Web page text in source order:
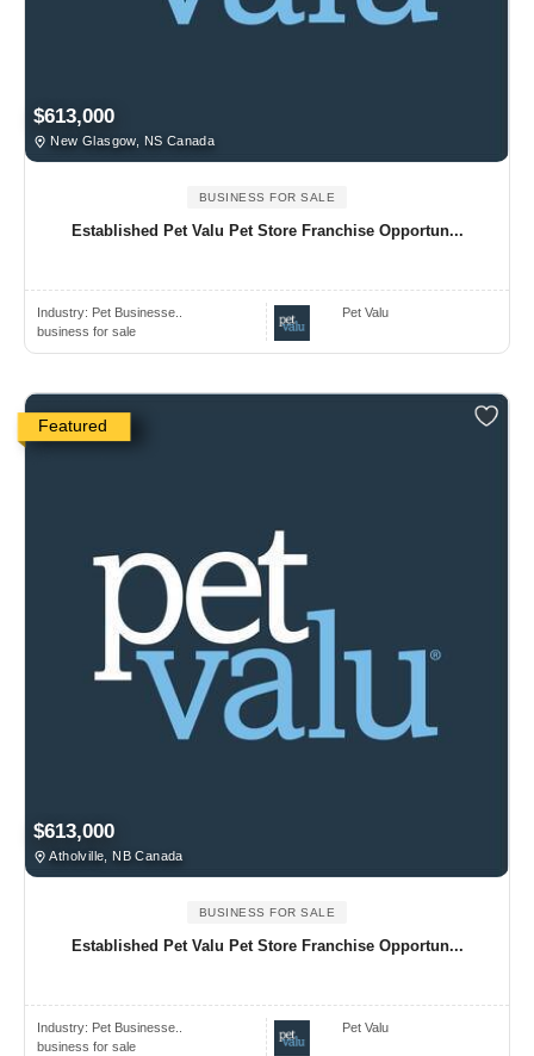
$613,000
New Glasgow, NS Canada
BUSINESS FOR SALE
Established Pet Valu Pet Store Franchise Opportun...
Industry: Pet Businesse..
business for sale
Pet Valu
Featured
$613,000
Atholville, NB Canada
BUSINESS FOR SALE
Established Pet Valu Pet Store Franchise Opportun...
Industry: Pet Businesse..
business for sale
Pet Valu